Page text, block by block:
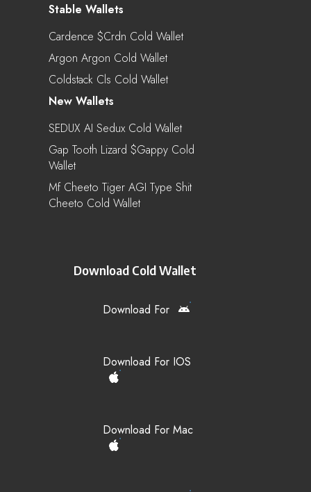
Stable Wallets
Cardence $crdn Cold Wallet
Argon Argon Cold Wallet
Coldstack Cls Cold Wallet
New Wallets
SEDUX AI Sedux Cold Wallet
Gap Tooth Lizard $gappy Cold
Wallet
Mf Cheeto Tiger AGI Type Shit
Cheeto Cold Wallet
Download Cold Wallet
Download For
Download For IOS
Download For Mac